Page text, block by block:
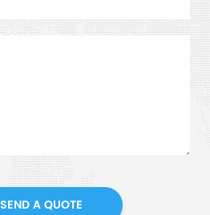
SEND A QUOTE